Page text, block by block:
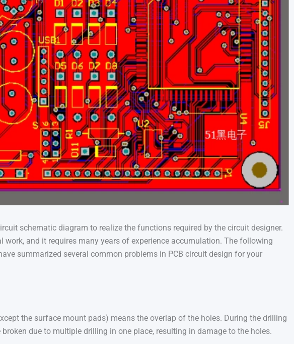
schematic diagram to realize the functions required by the circuit designer.
work, and it requires many years of experience accumulation. The following
summarized several common problems in PCB circuit design for your
the surface mount pads) means the overlap of the holes. During the drilling
due to multiple drilling in one place, resulting in damage to the holes.